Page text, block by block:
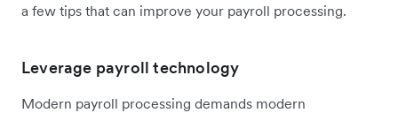
a few tips that can improve your payroll processing.
Leverage payroll technology
Modern payroll processing demands modern